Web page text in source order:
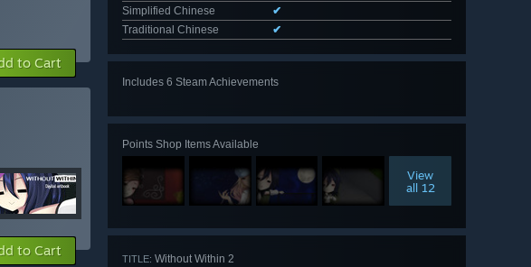
Simplified Chinese
✔
Traditional Chinese
✔
Includes 6 Steam Achievements
Points Shop Items Available
View
all 12
TITLE: Without Within 2
to Cart
to Cart